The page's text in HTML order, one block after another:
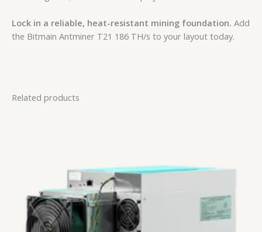
Lock in a reliable, heat-resistant mining foundation. Add
the Bitmain Antminer T21 186 TH/s to your layout today.
Related products